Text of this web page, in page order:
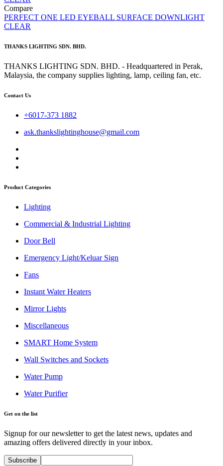
Compare
PERFECT ONE LED EYEBALL SURFACE DOWNLIGHT
CLEAR
THANKS LIGHTING SDN. BHD.
THANKS LIGHTING SDN. BHD. - Headquartered in Perak,
Malaysia, the company supplies lighting, lamp, ceiling fan, etc.
Contact Us
+6017-373 1882
ask.thankslightinghouse@gmail.com
Product Categories
Lighting
Commercial & Industrial Lighting
Door Bell
Emergency Light/Keluar Sign
Fans
Instant Water Heaters
Mirror Lights
Miscellaneous
SMART Home System
Wall Switches and Sockets
Water Pump
Water Purifier
Get on the list
Signup for our newsletter to get the latest news, updates and
amazing offers delivered directly in your inbox.